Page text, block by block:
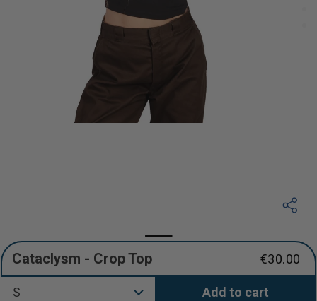
Cataclysm - Crop Top
Regular
€30.00
S Add to cart